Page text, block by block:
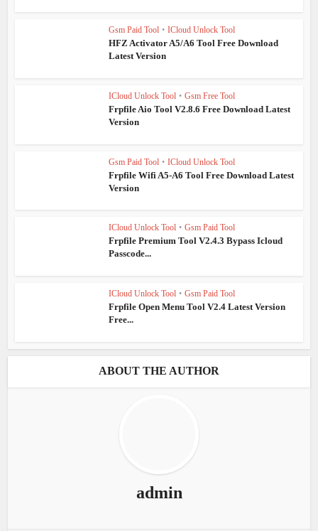
Gsm Paid Tool • ICloud Unlock Tool
HFZ Activator A5/A6 Tool Free Download
Latest Version
ICloud Unlock Tool • Gsm Free Tool
Frpfile Aio Tool V2.8.6 Free Download Latest
Version
Gsm Paid Tool • ICloud Unlock Tool
Frpfile Wifi A5-A6 Tool Free Download Latest
Version
ICloud Unlock Tool • Gsm Paid Tool
Frpfile Premium Tool V2.4.3 Bypass Icloud
Passcode...
ICloud Unlock Tool • Gsm Paid Tool
Frpfile Open Menu Tool V2.4 Latest Version
Free...
ABOUT THE AUTHOR
admin